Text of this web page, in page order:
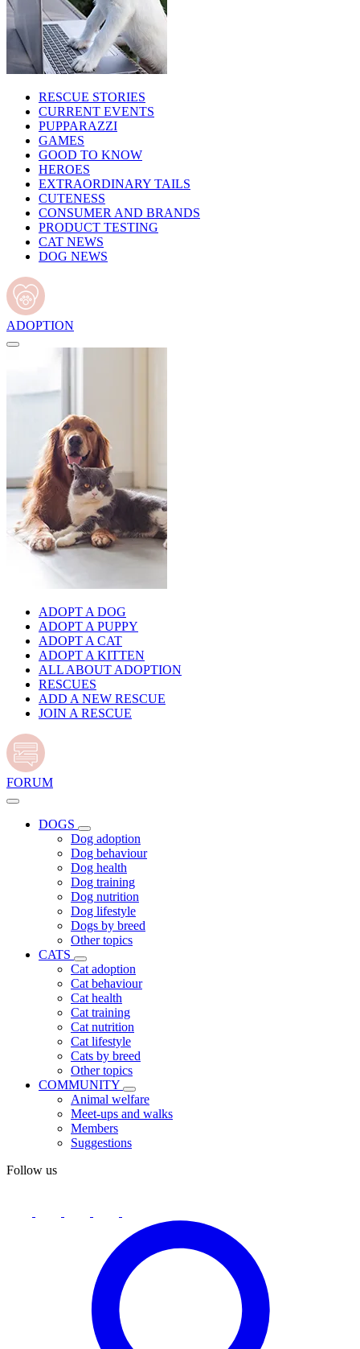
RESCUE STORIES
CURRENT EVENTS
PUPPARAZZI
GAMES
GOOD TO KNOW
HEROES
EXTRAORDINARY TAILS
CUTENESS
CONSUMER AND BRANDS
PRODUCT TESTING
CAT NEWS
DOG NEWS
ADOPTION
ADOPT A DOG
ADOPT A PUPPY
ADOPT A CAT
ADOPT A KITTEN
ALL ABOUT ADOPTION
RESCUES
ADD A NEW RESCUE
JOIN A RESCUE
FORUM
DOGS
Dog adoption
Dog behaviour
Dog health
Dog training
Dog nutrition
Dog lifestyle
Dogs by breed
Other topics
CATS
Cat adoption
Cat behaviour
Cat health
Cat training
Cat nutrition
Cat lifestyle
Cats by breed
Other topics
COMMUNITY
Animal welfare
Meet-ups and walks
Members
Suggestions
Follow us